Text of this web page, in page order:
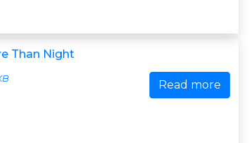
Than Night
Read more